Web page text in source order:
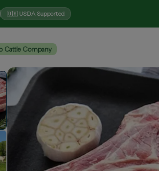
🇺🇸 USDA Supported
Cattle Company